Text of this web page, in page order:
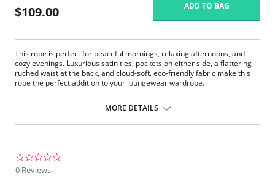
$109.00 ADD TO BAG
This robe is perfect for peaceful mornings, relaxing afternoons, and
cozy evenings. Luxurious satin ties, pockets on either side, a flattering
ruched waist at the back, and cloud-soft, eco-friendly fabric make this
robe the perfect addition to your loungewear wardrobe.
Inset belt and internal drawstring.
Ruched back.
Fabric Content: 94% TENCEL™ Modal x Eco Soft technology, 6%
Spandex. Ties: 100% Satin Charmeuse.
MORE DETAILS
0 Reviews